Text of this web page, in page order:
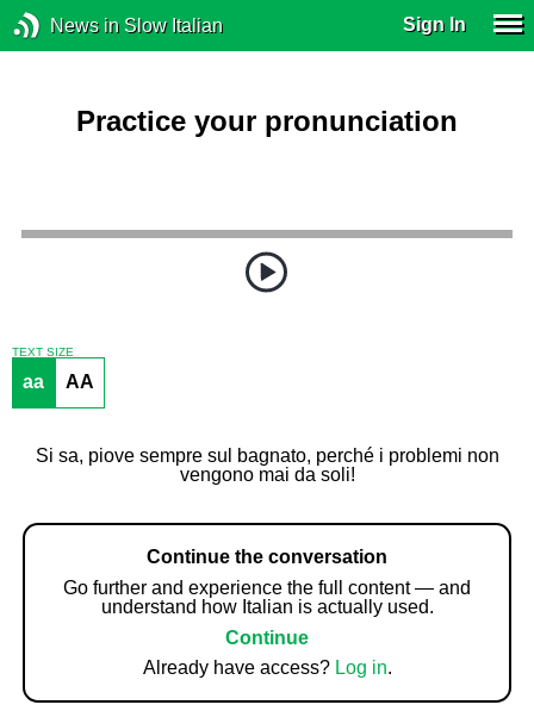
News in Slow Italian Sign In
Practice your pronunciation
TEXT SIZE
aa AA
Si sa, piove sempre sul bagnato, perché i problemi non
vengono mai da soli!
Continue the conversation
Go further and experience the full content — and
understand how Italian is actually used.
Continue
Already have access? Log in.